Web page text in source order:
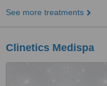
See more treatments
Clinetics Medispa